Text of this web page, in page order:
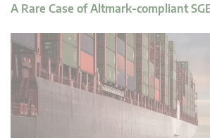
A Rare Case of Altmark-compliant